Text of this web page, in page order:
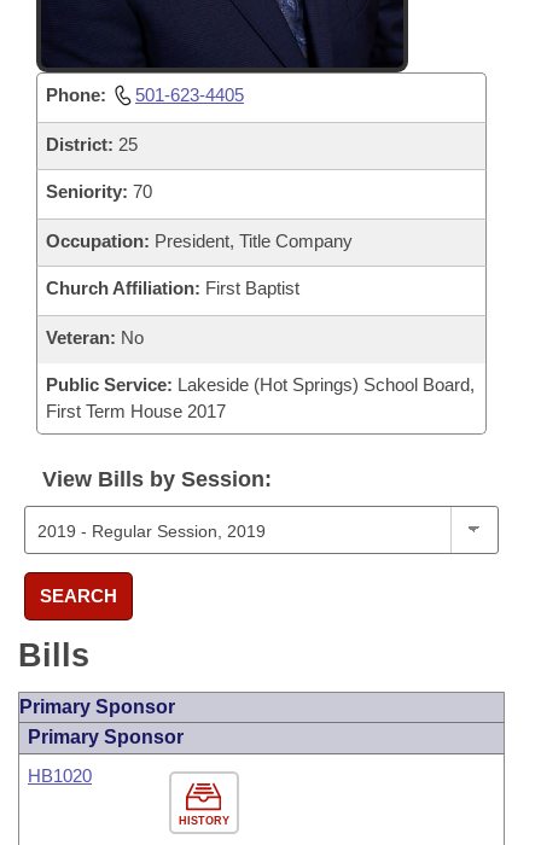
Phone: 501-623-4405
District: 25
Seniority: 70
Occupation: President, Title Company
Church Affiliation: First Baptist
Veteran: No
Public Service: Lakeside (Hot Springs) School Board,
First Term House 2017
View Bills by Session:
SEARCH
Bills
Primary Sponsor
Primary Sponsor
HISTORY
HB1020